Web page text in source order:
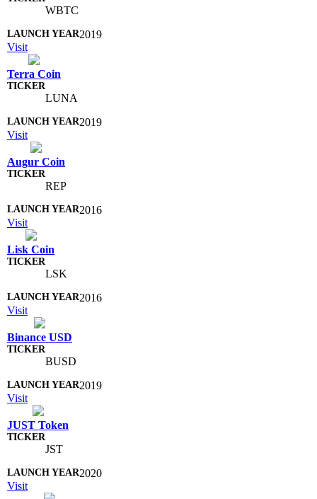
WBTC
2019
Visit
Terra Coin
LUNA
2019
Visit
Augur Coin
REP
2016
Visit
Lisk Coin
LSK
2016
Visit
Binance USD
BUSD
2019
Visit
JUST Token
JST
2020
Visit